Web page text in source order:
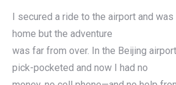
I secured a ride to the airport and
home but the adventure
was far from over. In the Beijing
pick-pocketed and now I had no